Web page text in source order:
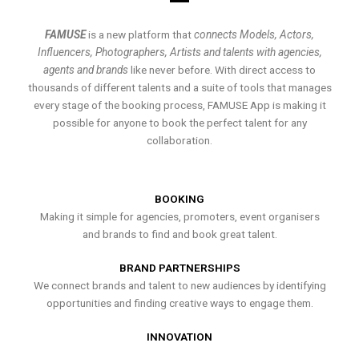
FAMUSEis a new platform thatconnects Models, Actors,
Influencers, Photographers, Artists and talents with agencies,
agents and brands like never before. With direct access to
thousands of different talents and a suite of tools that manages
every stage of the booking process, FAMUSE App is making it
possible for anyone to book the perfect talent for any
collaboration.
BOOKING
Making it simple for agencies, promoters, event organisers
and brands to find and book great talent.
BRAND PARTNERSHIPS
We connect brands and talent to new audiences by identifying
opportunities and finding creative ways to engage them.
INNOVATION